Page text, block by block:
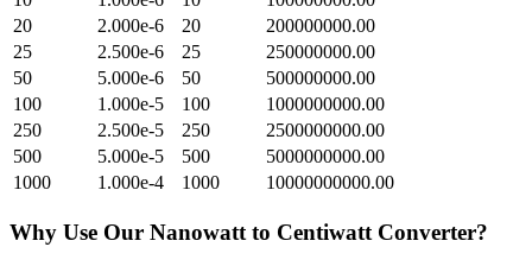
20
2.000e-6 20
200000000.00
25
2.500e-6 25
250000000.00
50
5.000e-6 50
500000000.00
100
1.000e-5 100
1000000000.00
250
2.500e-5 250
2500000000.00
500
5.000e-5 500
5000000000.00
1000
1.000e-4 1000 10000000000.00
Why Use Our Nanowatt to Centiwatt Converter?